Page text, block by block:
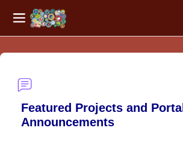
Side panel
Featured Projects and Portal
Announcements